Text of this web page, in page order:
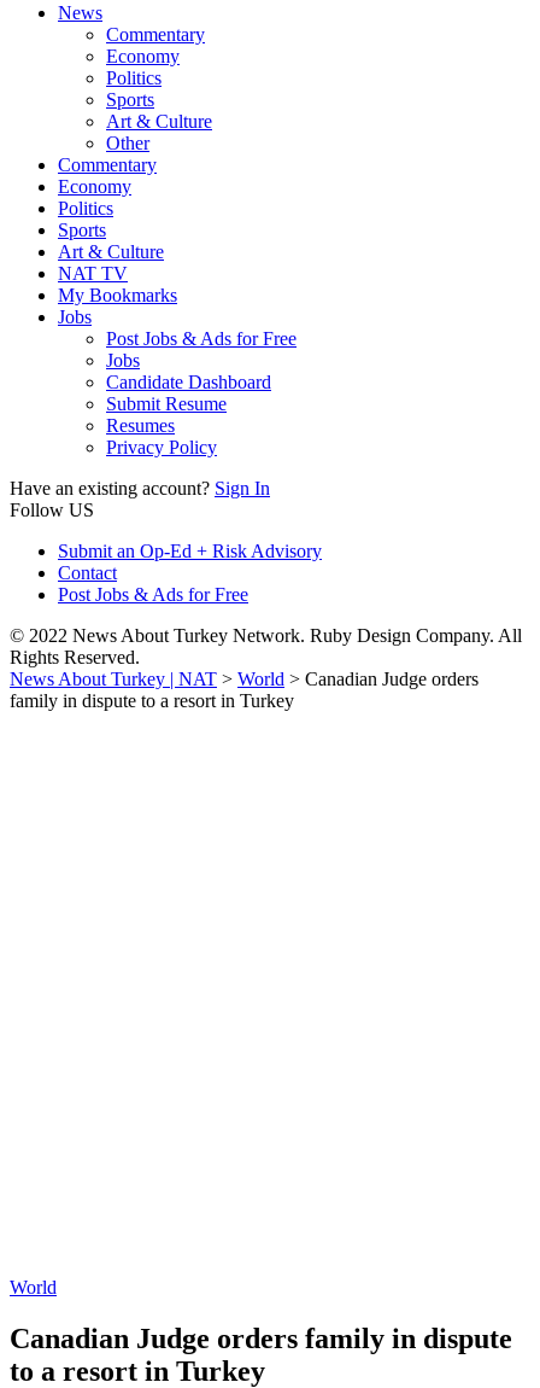
News
Commentary
Economy
Politics
Sports
Art & Culture
Other
Commentary
Economy
Politics
Sports
Art & Culture
NAT TV
My Bookmarks
Jobs
Post Jobs & Ads for Free
Jobs
Candidate Dashboard
Submit Resume
Resumes
Privacy Policy
Have an existing account? Sign In
Follow US
Submit an Op-Ed + Risk Advisory
Contact
Post Jobs & Ads for Free
© 2022 News About Turkey Network. Ruby Design Company. All
Rights Reserved.
News About Turkey | NAT > World > Canadian Judge orders
family in dispute to a resort in Turkey
World
Canadian Judge orders family in dispute
to a resort in Turkey